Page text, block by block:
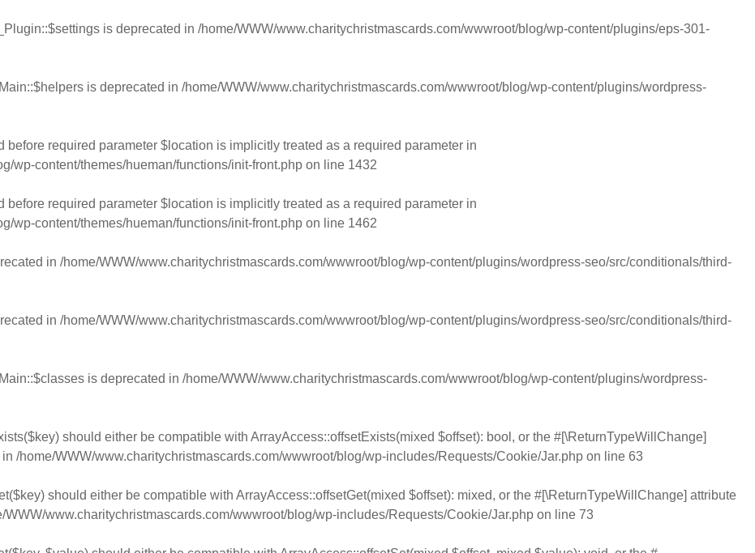
is deprecated in /home/WWW/www.charitychristmascards.com/wwwroot/blog/wp-content/plugins/eps-301-
is deprecated in /home/WWW/www.charitychristmascards.com/wwwroot/blog/wp-content/plugins/wordpress-
required parameter $location is implicitly treated as a required parameter in
wp-content/themes/hueman/functions/init-front.php on line 1432
required parameter $location is implicitly treated as a required parameter in
wp-content/themes/hueman/functions/init-front.php on line 1462
in /home/WWW/www.charitychristmascards.com/wwwroot/blog/wp-content/plugins/wordpress-seo/src/conditionals/third-
in /home/WWW/www.charitychristmascards.com/wwwroot/blog/wp-content/plugins/wordpress-seo/src/conditionals/third-
is deprecated in /home/WWW/www.charitychristmascards.com/wwwroot/blog/wp-content/plugins/wordpress-
should either be compatible with ArrayAccess::offsetExists(mixed $offset): bool, or the #[\ReturnTypeWillChange]
/home/WWW/www.charitychristmascards.com/wwwroot/blog/wp-includes/Requests/Cookie/Jar.php on line 63
should either be compatible with ArrayAccess::offsetGet(mixed $offset): mixed, or the #[\ReturnTypeWillChange] attribute
WWW/www.charitychristmascards.com/wwwroot/blog/wp-includes/Requests/Cookie/Jar.php on line 73